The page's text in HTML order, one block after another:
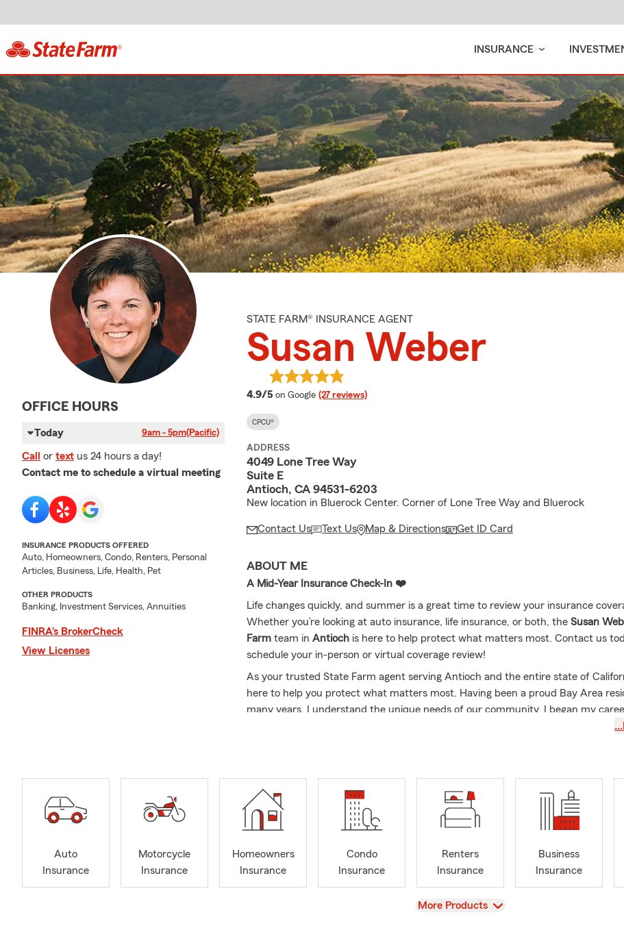
INSURANCE
OFFICE HOURS
Today 9am - 5pm(Pacific)
Call or text us 24 hours a day!
Contact me to schedule a virtual meeting
INSURANCE PRODUCTS OFFERED
Auto, Homeowners, Condo, Renters, Personal
Articles, Business, Life, Health, Pet
OTHER PRODUCTS
Banking, Investment Services, Annuities
FINRA’s BrokerCheck
View Licenses
STATE FARM® INSURANCE AGENT
Susan Weber
4.9/5 average rating
on Google (27 reviews)
CPCU®
ADDRESS
4049 Lone Tree Way
Suite E
Antioch, CA 94531-6203
New location in Bluerock Center. Corner of Lone Tree Way and Bluerock
Contact Us Text Us Map & Directions Get ID Card
ABOUT ME
A Mid-Year Insurance Check-In ❤️
Life changes quickly, and summer is a great time to review your insurance
Whether you’re looking at auto insurance, life insurance, or both, the Susan
Farm team in Antioch is here to help protect what matters most. Contact us
schedule your in-person or virtual coverage review!
As your trusted State Farm agent serving Antioch and the entire state of
here to help you protect what matters most. Having been a proud Bay Area
many years, I understand the unique needs of our community. I began my
State Farm in 1986, shortly after graduating from San Diego State, and have
Q: What's an effective way to get car insurance quotes?
A: Getting car insurance quotes is simple—you can start online, over the phone,
working with a local agent. Quotes are typically based on factors like your
serves Antioch, CA and is happy to help with your insurance needs.
A: In many cases, coverage can start the same day you decide to move forward.
Auto
Insurance
Motorcycle
Insurance
Homeowners
Insurance
Condo
Insurance
Renters
Insurance
Business
Insurance
View
More Products